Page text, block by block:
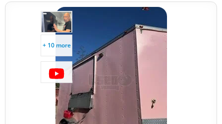
+ 10 more